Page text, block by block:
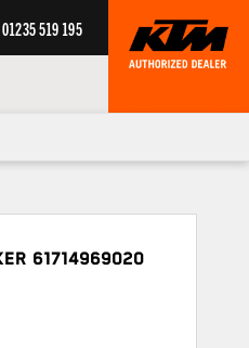
01235 519 195
61714969020